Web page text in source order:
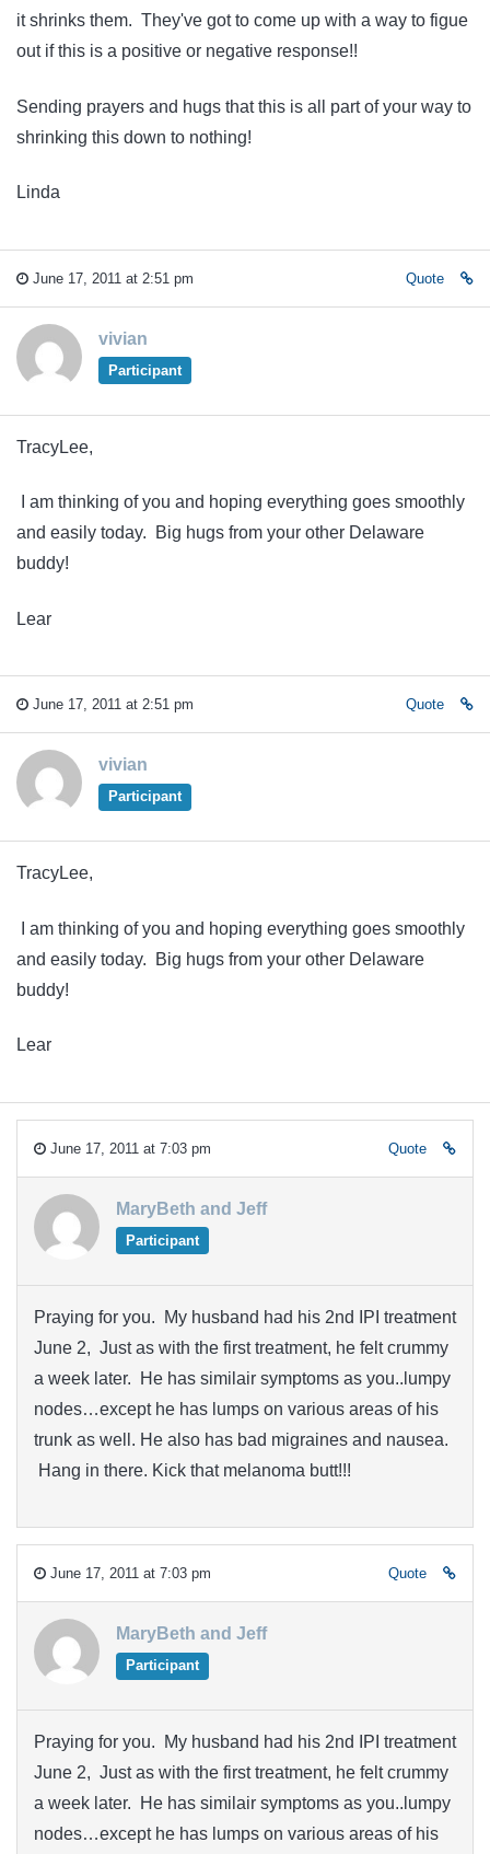
it shrinks them. They've got to come up with a way to figue
out if this is a positive or negative response!!
Sending prayers and hugs that this is all part of your way to
shrinking this down to nothing!
Linda
June 17, 2011 at 2:51 pm Quote
vivian
Participant
TracyLee,
I am thinking of you and hoping everything goes smoothly
and easily today. Big hugs from your other Delaware
buddy!
Lear
June 17, 2011 at 2:51 pm Quote
vivian
Participant
TracyLee,
I am thinking of you and hoping everything goes smoothly
and easily today. Big hugs from your other Delaware
buddy!
Lear
June 17, 2011 at 7:03 pm Quote
MaryBeth and Jeff
Participant
Praying for you. My husband had his 2nd IPI treatment
June 2, Just as with the first treatment, he felt crummy
a week later. He has similair symptoms as you..lumpy
nodes…except he has lumps on various areas of his
trunk as well. He also has bad migraines and nausea.
Hang in there. Kick that melanoma butt!!!
June 17, 2011 at 7:03 pm Quote
MaryBeth and Jeff
Participant
Praying for you. My husband had his 2nd IPI treatment
June 2, Just as with the first treatment, he felt crummy
a week later. He has similair symptoms as you..lumpy
nodes…except he has lumps on various areas of his